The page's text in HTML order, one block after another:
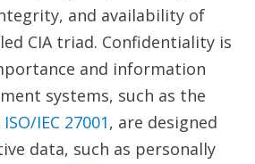
and availability of
CIA triad. Confidentiality is
and information
systems, such as the
ISO/IEC 27001, are designed
data, such as personally